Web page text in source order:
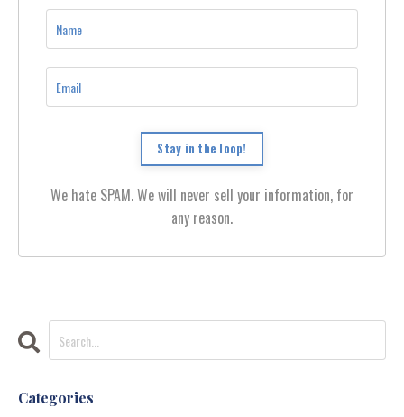
Stay in the loop!
We hate SPAM. We will never sell your information, for
any reason.
Categories